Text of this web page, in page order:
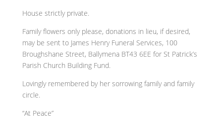
House strictly private.
Family flowers only please, donations in lieu, if desired,
may be sent to James Henry Funeral Services, 100
Broughshane Street, Ballymena BT43 6EE for St Patrick’s
Parish Church Building Fund.
Lovingly remembered by her sorrowing family and family
circle.
“At Peace”